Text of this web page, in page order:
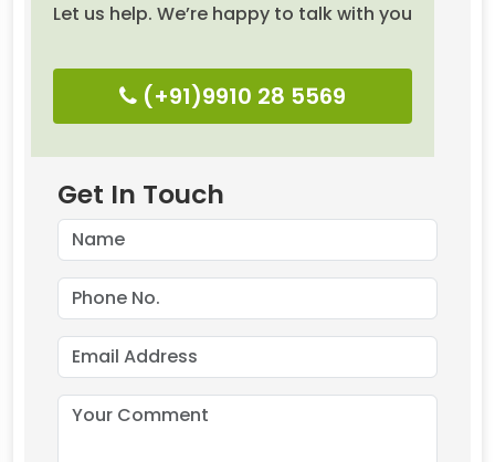
Let us help. We’re happy to talk with you
(+91)9910 28 5569
Get In Touch